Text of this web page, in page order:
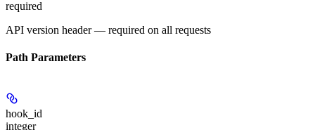
required
API version header — required on all requests
Path Parameters
hook_id
integer